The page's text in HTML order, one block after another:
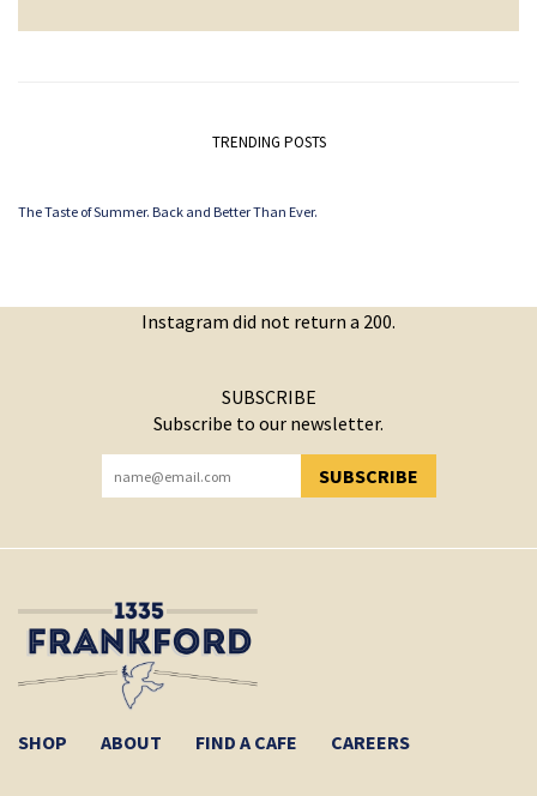
TRENDING POSTS
The Taste of Summer. Back and Better Than Ever.
Instagram did not return a 200.
SUBSCRIBE
Subscribe to our newsletter.
SUBSCRIBE
YOU HAVE SUCCESSFULLY SUBSCRIBED!
SHOP ABOUT FIND A CAFE CAREERS